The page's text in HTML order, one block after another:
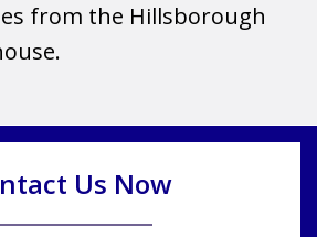
from the Hillsborough
Us Now